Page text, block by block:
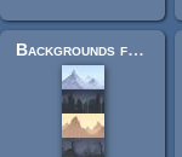
Backgrounds for 2D Platformers